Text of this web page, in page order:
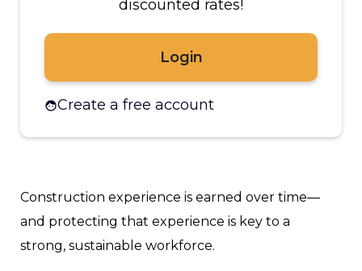
Construction experience is earned over time—
and protecting that experience is key to a
strong, sustainable workforce.
discounted rates!
Login
Create a free account